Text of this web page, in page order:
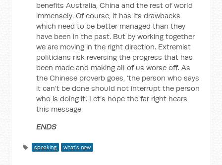
benefits Australia, China and the rest of world
immensely. Of course, it has its drawbacks
which need to be better managed than they
have been in the past. But by working together
we are moving in the right direction. Extremist
politicians risk reversing the progress that has
been made and making all of us worse off. As
the Chinese proverb goes, ‘the person who says
it can’t be done should not interrupt the person
who is doing it’. Let’s hope the far right hears
this message.
ENDS
speaking what's new